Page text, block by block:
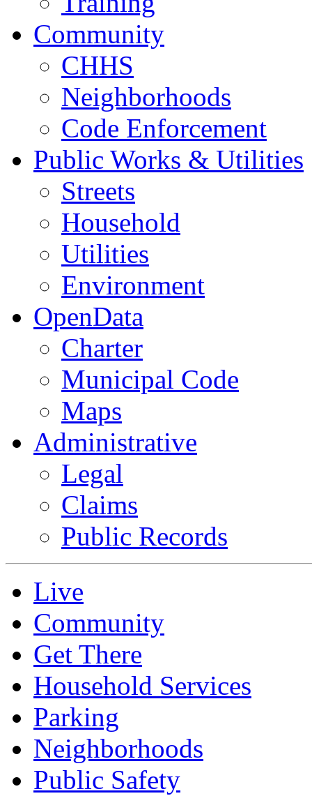
Community
CHHS
Neighborhoods
Code Enforcement
Public Works & Utilities
Streets
Household
Utilities
Environment
OpenData
Charter
Municipal Code
Maps
Administrative
Legal
Claims
Public Records
Live
Community
Get There
Household Services
Parking
Neighborhoods
Public Safety